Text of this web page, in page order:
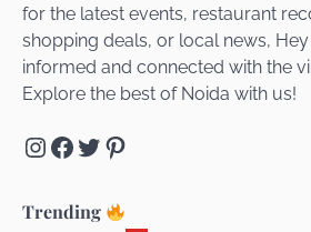
for the latest events, restaurant
shopping deals, or local news,
informed and connected with the
Explore the best of Noida with us!
Instagram
Facebook
Twitter
Pinterest
Trending
Unveiling Cafe for
Connect and Unwind!